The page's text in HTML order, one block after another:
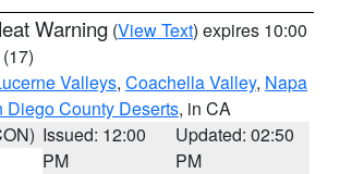
Warning (View Text) expires 10:00
(17)
Valleys, Coachella Valley, Napa
Diego County Deserts, in CA
Issued: 12:00
PM
Updated: 02:50
PM